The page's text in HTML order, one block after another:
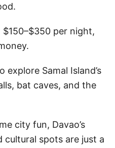
$150–$350 per night,
explore Samal Island’s
bat caves, and the
city fun, Davao’s
cultural spots are just a